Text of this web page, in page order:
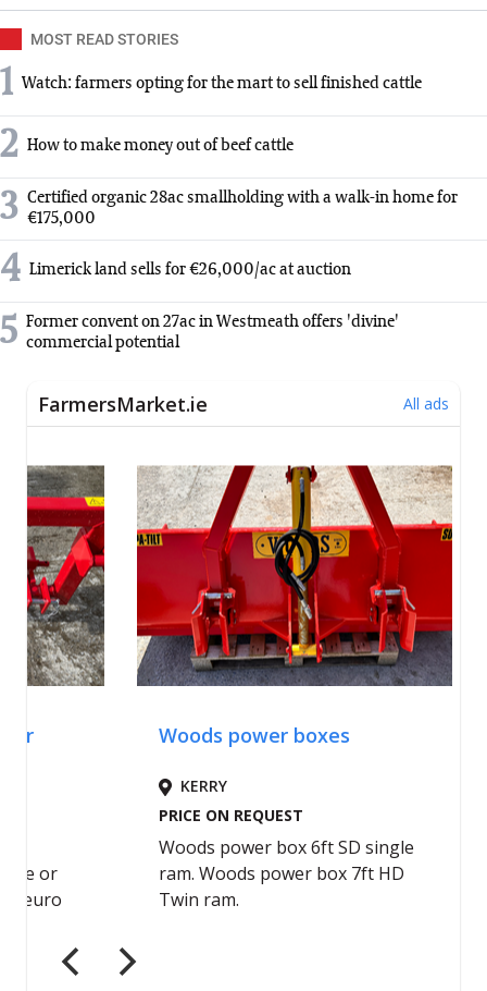
MOST READ STORIES
1 Watch: farmers opting for the mart to sell finished cattle
2 How to make money out of beef cattle
3 Certified organic 28ac smallholding with a walk-in home for
€175,000
4 Limerick land sells for €26,000/ac at auction
5 Former convent on 27ac in Westmeath offers 'divine'
commercial potential